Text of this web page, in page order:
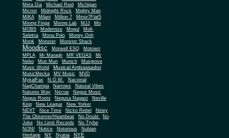
Meta Dia
Michael Reid
Michigan
Micron
Midnight Rock
Mighty Man
MIKA
Milani Million 7
Minor7Flat5
Mixing Finga
Mixing Lab MJJ
Mo
MOBS
Modernize Mogul
Moll-
Selekta
Mona Polo
Money Ooh
Monk
Monster Monster Shack
Moodisc Morwell ESQ
Motown
MPLA
Mr Maragh MR VEGAS
Mt
Nebo
Mun Mun Munich
Musgrove
Music World
Musical Ambassador
MusicMecka MV Music
MVD
MykalFax
N.O.W.
Nacional
NagChampa
Narrows
Natural Vibes
Natures Way
Nectar
Negus Music
Negus Roots
Negusa Nagast
Neville
King
New League
New Yorker
NEXT
Nice Time Nicko Rebel
Niney
The Observer/Heartbeat
No Doubt
No
Joke
No Limit Records
No Trybe
NONI
Notice Notorious
Nubian
Heritage
NY Nyana NYE